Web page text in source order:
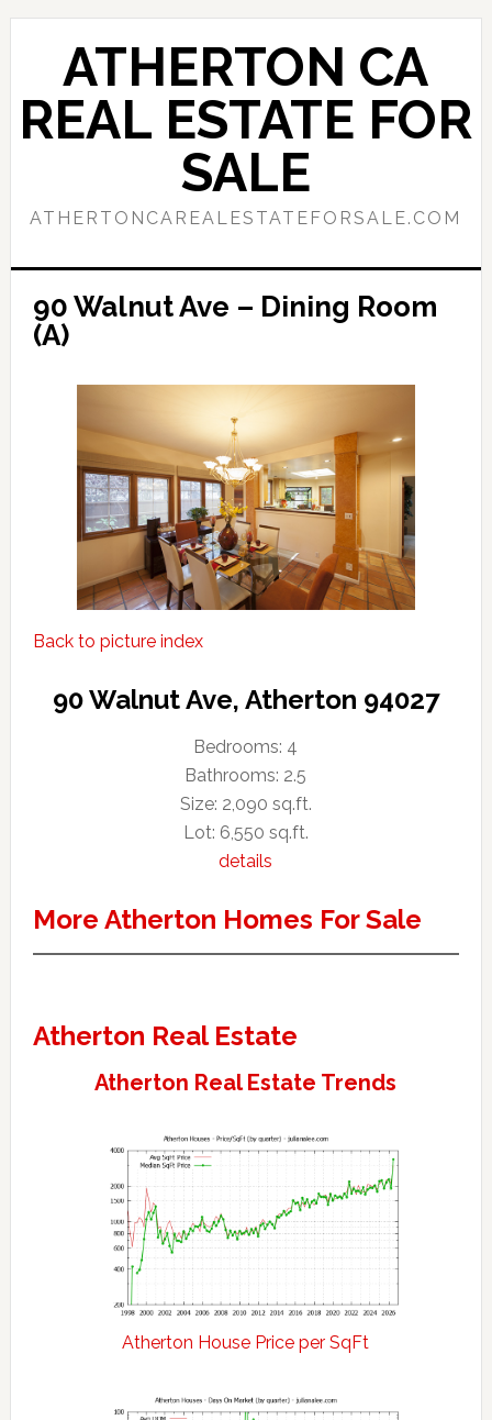
Skip
content
Skip
sidebar
ATHERTON CA
REAL ESTATE FOR
SALE
ATHERTONCAREALESTATEFORSALE.COM
90 Walnut Ave – Dining Room
(A)
Back to picture index
90 Walnut Ave, Atherton 94027
Bedrooms: 4
Bathrooms: 2.5
Size: 2,090 sq.ft.
Lot: 6,550 sq.ft.
details
More Atherton Homes For Sale
Atherton Real Estate
Atherton Real Estate Trends
Atherton House Price per SqFt